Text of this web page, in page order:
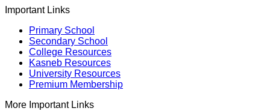
Important Links
Primary School
Secondary School
College Resources
Kasneb Resources
University Resources
Premium Membership
More Important Links